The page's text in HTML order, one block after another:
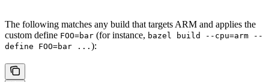
The following matches any build that targets ARM and applies the
custom define FOO=bar (for instance, bazel build --cpu=arm --
define FOO=bar ... ):